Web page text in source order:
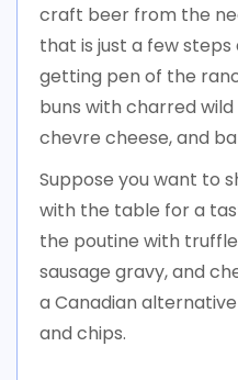
craft beer from the
that is just a few
getting pen of the
buns with charred
chevre cheese, and
Suppose you want to
with the table for a
the poutine with
sausage gravy, and
a Canadian
and chips.